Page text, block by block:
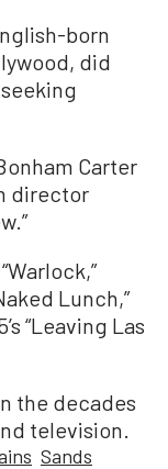
born
did
Carter
director
Lunch,”
“Leaving Las
the decades
television.
Sands